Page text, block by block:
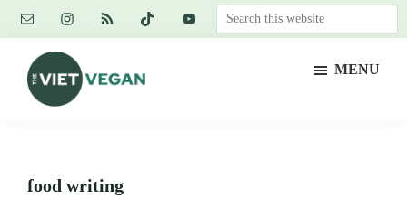
Skip
content
Skip
primary
sidebar
Skip
footer
Search
this
MENU
food writing